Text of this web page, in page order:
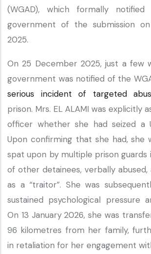
(WGAD), which formally
government of the submission
2025.
On 25 December 2025, just a few
government was notified of the
serious incident of targeted
prison. Mrs. EL ALAMI was explicitly
officer whether she had seized a
Upon confirming that she had, she
spat upon by multiple prison
of other detainees, verbally
as a “traitor”. She was
sustained psychological pressure
On 13 January 2026, she was
96 kilometres from her family,
in retaliation for her engagement